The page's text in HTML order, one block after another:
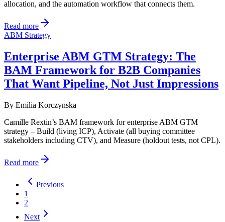
allocation, and the automation workflow that connects them.
Read more
ABM Strategy
Enterprise ABM GTM Strategy: The
BAM Framework for B2B Companies
That Want Pipeline, Not Just Impressions
By Emilia Korczynska
Camille Rextin’s BAM framework for enterprise ABM GTM
strategy – Build (living ICP), Activate (all buying committee
stakeholders including CTV), and Measure (holdout tests, not CPL).
Read more
Previous
1
2
Next